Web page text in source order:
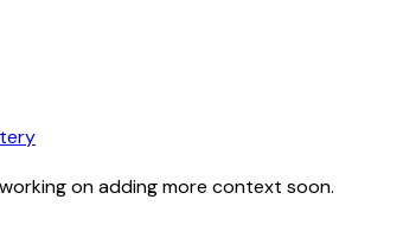
on adding more context soon.